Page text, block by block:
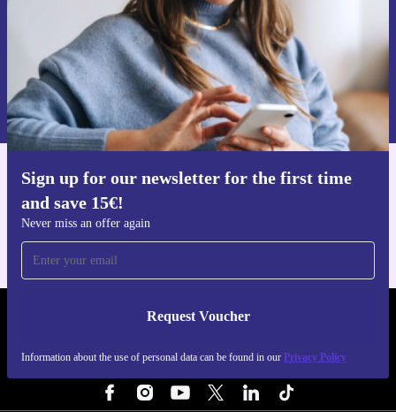
Sign up for our newsletter for the first time
and save 15€!
Never miss an offer again
Request Voucher
Information about the use of personal data can be found in our Privacy Policy
Request voucher
Information about the use of personal data can be found in our
Privacy policy .
Get the refurbed app
REFURBED FINLAND - RETHINK NEW.